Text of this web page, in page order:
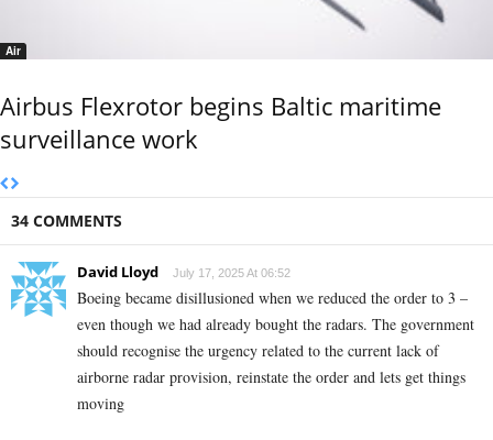
Air
Airbus Flexrotor begins Baltic maritime
surveillance work
34 COMMENTS
David Lloyd July 17, 2025 At 06:52
Boeing became disillusioned when we reduced the order to 3 –
even though we had already bought the radars. The government
should recognise the urgency related to the current lack of
airborne radar provision, reinstate the order and lets get things
moving